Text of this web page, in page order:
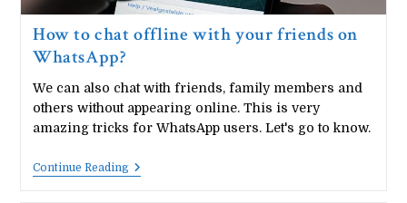
How to chat offline with your friends on
WhatsApp?
We can also chat with friends, family members and
others without appearing online. This is very
amazing tricks for WhatsApp users. Let's go to know.
Continue ReadingHow